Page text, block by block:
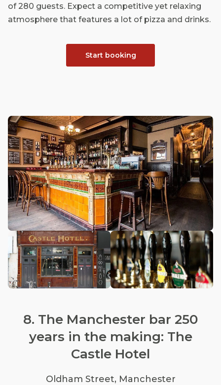
of 280 guests. Expect a competitive yet relaxing
atmosphere that features a lot of pizza and drinks.
Start booking
8. The Manchester bar 250
years in the making: The
Castle Hotel
Oldham Street, Manchester